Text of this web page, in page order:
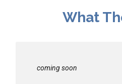
What
coming soon